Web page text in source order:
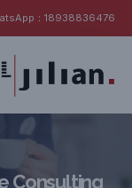
：18938836476
Consulting